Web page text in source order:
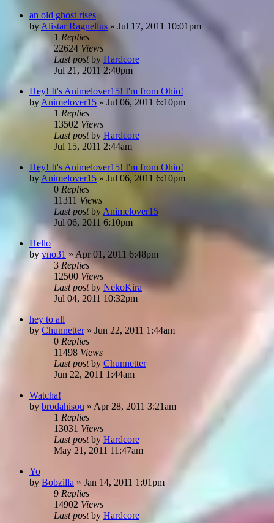
an old ghost rises
by Alistar Ragnellus » Jul 17, 2011 10:01pm
1 Replies
22624 Views
Last postby Hardcore
Jul 21, 2011 2:40pm
Hey! It's Animelover15! I'm from Ohio!
by Animelover15 » Jul 06, 2011 6:10pm
1 Replies
13502 Views
Last postby Hardcore
Jul 15, 2011 2:44am
Hey! It's Animelover15! I'm from Ohio!
by Animelover15 » Jul 06, 2011 6:10pm
0 Replies
11311 Views
Last postby Animelover15
Jul 06, 2011 6:10pm
Hello
by vno31 » Apr 01, 2011 6:48pm
3 Replies
12500 Views
Last postby NekoKira
Jul 04, 2011 10:32pm
hey to all
by Chunnetter» Jun 22, 2011 1:44am
0 Replies
11498 Views
Last postby Chunnetter
Jun 22, 2011 1:44am
Watcha!
by brodahisou » Apr 28, 2011 3:21am
1 Replies
13031 Views
Last postby Hardcore
May 21, 2011 11:47am
Yo
by Bobzilla » Jan 14, 2011 1:01pm
9 Replies
14902 Views
Last postby Hardcore